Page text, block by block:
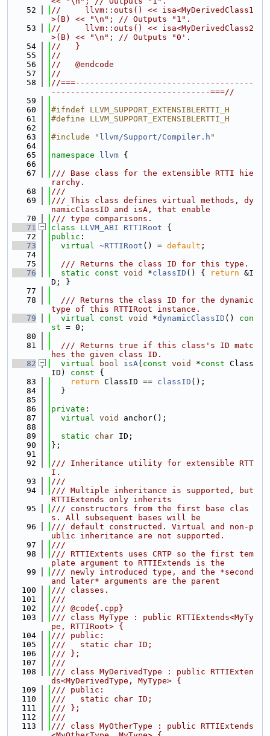
   52
//     llvm::outs() << isa<MyDerivedClass1
>(B) << "\n"; // Outputs "1".
   53
//     llvm::outs() << isa<MyDerivedClass2
>(B) << "\n"; // Outputs "0'.
   54
//   }
   55
//
   56
//   @endcode
   57
//
   58
//===-------------------------------------
---------------------------------===//
   59
   60
#ifndef LLVM_SUPPORT_EXTENSIBLERTTI_H
   61
#define LLVM_SUPPORT_EXTENSIBLERTTI_H
   62
   63
#include " llvm/Support/Compiler.h "
   64
   65
namespace llvm {
   66
   67
/// Base class for the extensible RTTI hie
rarchy.
   68
///
   69
/// This class defines virtual methods, dy
namicClassID and isA, that enable
   70
/// type comparisons.
   71
class LLVM_ABI RTTIRoot {
   72
public :
   73
virtual ~RTTIRoot () = default ;
   74
   75
  /// Returns the class ID for this type.
   76
static const void *classID () { return &I
D; }
   77
   78
  /// Returns the class ID for the dynamic
type of this RTTIRoot instance.
   79
virtual const void *dynamicClassID () con
st = 0;
   80
   81
  /// Returns true if this class's ID matc
hes the given class ID.
   82
virtual bool isA( const void *const Class
ID)
const {
   83
return ClassID == classID ();
   84
  }
   85
   86
private :
   87
virtual void
anchor();
   88
   89
static char ID;
   90
};
   91
   92
/// Inheritance utility for extensible RTT
I.
   93
///
   94
/// Multiple inheritance is supported, but
RTTIExtends only inherits
   95
/// constructors from the first base clas
s. All subsequent bases will be
   96
/// default constructed. Virtual and non-p
ublic inheritance are not supported.
   97
///
   98
/// RTTIExtents uses CRTP so the first tem
plate argument to RTTIExtends is the
   99
/// newly introduced type, and the *second
and later* arguments are the parent
  100
/// classes.
  101
///
  102
/// @code{.cpp}
  103
/// class MyType : public RTTIExtends<MyTy
pe, RTTIRoot> {
  104
/// public:
  105
///   static char ID;
  106
/// };
  107
///
  108
/// class MyDerivedType : public RTTIExten
ds<MyDerivedType, MyType> {
  109
/// public:
  110
///   static char ID;
  111
/// };
  112
///
  113
/// class MyOtherType : public RTTIExtends